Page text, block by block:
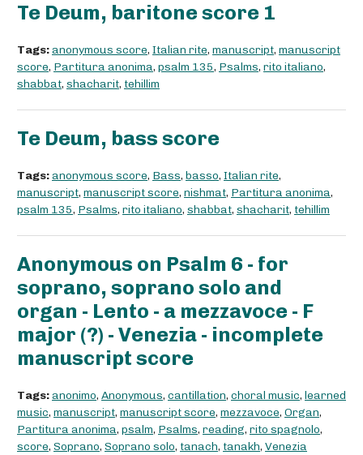
Te Deum, baritone score 1
Tags:anonymous score, Italian rite, manuscript, manuscript
score, Partitura anonima, psalm 135, Psalms, rito italiano,
shabbat, shacharit, tehillim
Te Deum, bass score
Tags:anonymous score, Bass, basso, Italian rite,
manuscript, manuscript score, nishmat, Partitura anonima,
psalm 135, Psalms, rito italiano, shabbat, shacharit, tehillim
Anonymous on Psalm 6 - for
soprano, soprano solo and
organ - Lento - a mezzavoce - F
major (?) - Venezia - incomplete
manuscript score
Tags:anonimo, Anonymous, cantillation, choral music, learned
music, manuscript, manuscript score, mezzavoce, Organ,
Partitura anonima, psalm, Psalms, reading, rito spagnolo,
score, Soprano, Soprano solo, tanach, tanakh, Venezia